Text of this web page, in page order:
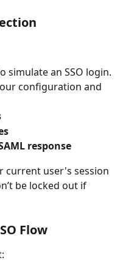
simulate an SSO login.
configuration and
response
current user's session
be locked out if
Flow